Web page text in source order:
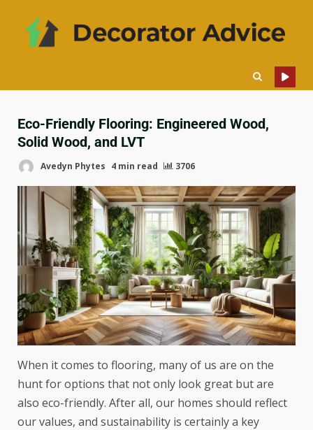
Eco-Friendly Flooring: Engineered Wood,
Solid Wood, and LVT
Avedyn Phytes 4 min read 3706
When it comes to flooring, many of us are on the
hunt for options that not only look great but are
also eco-friendly. After all, our homes should reflect
our values, and sustainability is certainly a key